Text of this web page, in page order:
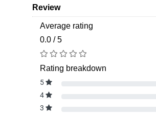
Review
Average rating
0.0 / 5
Rating breakdown
5
4
3